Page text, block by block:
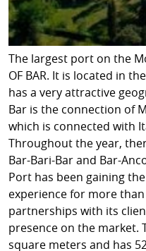
The largest port on the
OF BAR. It is located in
has a very attractive
Bar is the connection of
which is connected with
Throughout the year,
Bar-Bari-Bar and Bar-
Port has been gaining
experience for more
partnerships with its
presence on the market.
square meters and has